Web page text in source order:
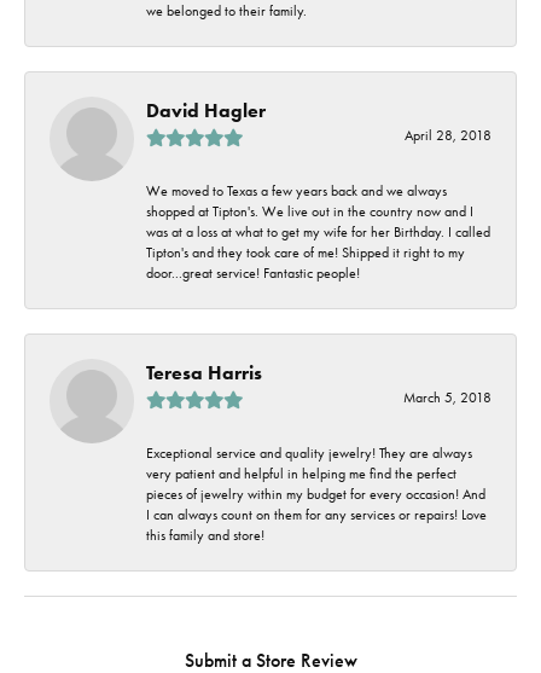
we belonged to their family.
David Hagler
April 28, 2018
We moved to Texas a few years back and we always
shopped at Tipton's. We live out in the country now and I
was at a loss at what to get my wife for her Birthday. I called
Tipton's and they took care of me! Shipped it right to my
door...great service! Fantastic people!
Teresa Harris
March 5, 2018
Exceptional service and quality jewelry! They are always
very patient and helpful in helping me find the perfect
pieces of jewelry within my budget for every occasion! And
I can always count on them for any services or repairs! Love
this family and store!
Submit a Store Review